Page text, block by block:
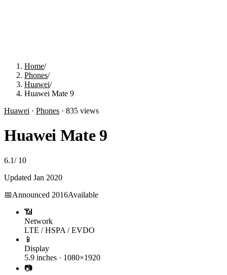
Home/
Phones/
Huawei/
Huawei Mate 9
Huawei · Phones · 835 views
Huawei Mate 9
6.1/ 10
Updated Jan 2020
📅Announced 2016Available
📶
Network
LTE / HSPA / EVDO
📱
Display
5.9 inches · 1080×1920
📷